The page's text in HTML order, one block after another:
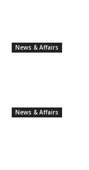
News & Affairs
News & Affairs